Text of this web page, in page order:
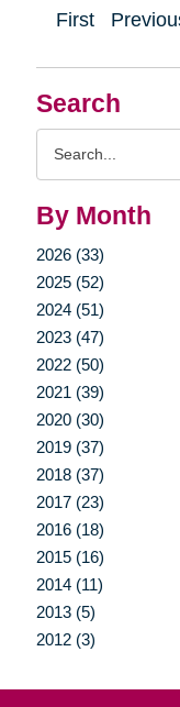
Search
By Month
2026 (33)
2025 (52)
2024 (51)
2023 (47)
2022 (50)
2021 (39)
2020 (30)
2019 (37)
2018 (37)
2017 (23)
2016 (18)
2015 (16)
2014 (11)
2013 (5)
2012 (3)
First